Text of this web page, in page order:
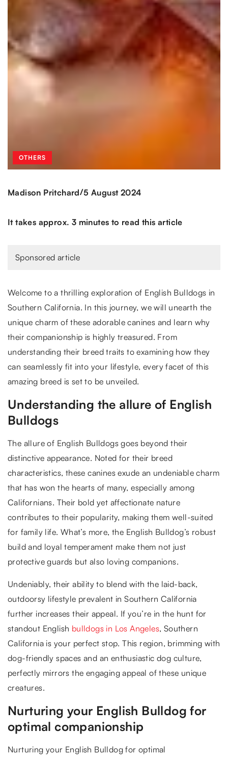
OTHERS
Madison Pritchard/5 August 2024
It takes approx. 3 minutes to read this article
Sponsored article
Welcome to a thrilling exploration of English Bulldogs in
Southern California. In this journey, we will unearth the
unique charm of these adorable canines and learn why
their companionship is highly treasured. From
understanding their breed traits to examining how they
can seamlessly fit into your lifestyle, every facet of this
amazing breed is set to be unveiled.
Understanding the allure of English
Bulldogs
The allure of English Bulldogs goes beyond their
distinctive appearance. Noted for their breed
characteristics, these canines exude an undeniable charm
that has won the hearts of many, especially among
Californians. Their bold yet affectionate nature
contributes to their popularity, making them well-suited
for family life. What’s more, the English Bulldog’s robust
build and loyal temperament make them not just
protective guards but also loving companions.
Undeniably, their ability to blend with the laid-back,
outdoorsy lifestyle prevalent in Southern California
further increases their appeal. If you’re in the hunt for
standout English bulldogs in Los Angeles, Southern
California is your perfect stop. This region, brimming with
dog-friendly spaces and an enthusiastic dog culture,
perfectly mirrors the engaging appeal of these unique
creatures.
Nurturing your English Bulldog for
optimal companionship
Nurturing your English Bulldog for optimal